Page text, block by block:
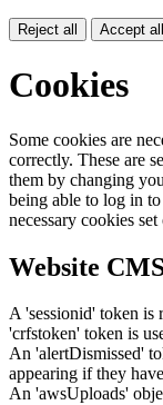
Reject all Accept all
Cookies
Some cookies are
correctly. These are
them by changing
being able to log in
necessary cookies
Website
A 'sessionid' token is
'crfstoken' token is
An 'alertDismissed'
appearing if they
An 'awsUploads'